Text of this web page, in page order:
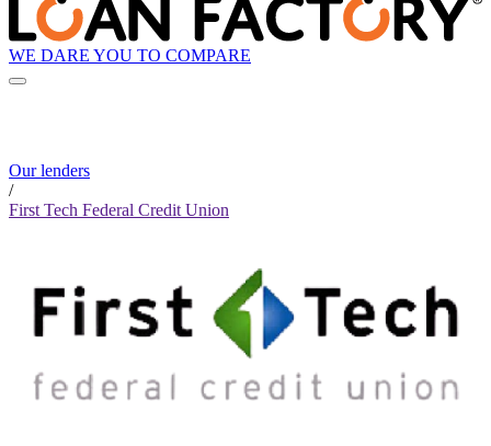
WE DARE YOU TO COMPARE
Our lenders
/
First Tech Federal Credit Union